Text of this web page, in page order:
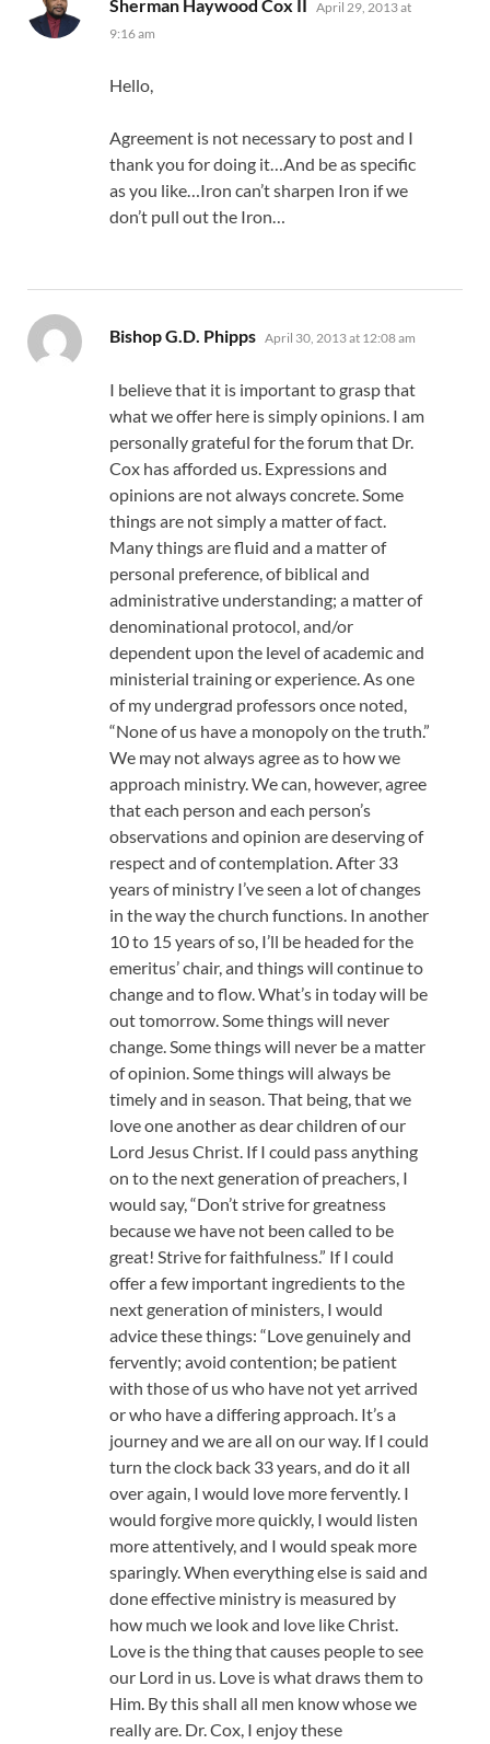
Sherman Haywood Cox II
April 29, 2013 at
9:16 am
Hello,
Agreement is not necessary to post and I
thank you for doing it…And be as specific
as you like…Iron can’t sharpen Iron if we
don’t pull out the Iron…
Bishop G.D. Phipps says:
April 30, 2013 at 12:08 am
I believe that it is important to grasp that
what we offer here is simply opinions. I am
personally grateful for the forum that Dr.
Cox has afforded us. Expressions and
opinions are not always concrete. Some
things are not simply a matter of fact.
Many things are fluid and a matter of
personal preference, of biblical and
administrative understanding; a matter of
denominational protocol, and/or
dependent upon the level of academic and
ministerial training or experience. As one
of my undergrad professors once noted,
“None of us have a monopoly on the truth.”
We may not always agree as to how we
approach ministry. We can, however, agree
that each person and each person’s
observations and opinion are deserving of
respect and of contemplation. After 33
years of ministry I’ve seen a lot of changes
in the way the church functions. In another
10 to 15 years of so, I’ll be headed for the
emeritus’ chair, and things will continue to
change and to flow. What’s in today will be
out tomorrow. Some things will never
change. Some things will never be a matter
of opinion. Some things will always be
timely and in season. That being, that we
love one another as dear children of our
Lord Jesus Christ. If I could pass anything
on to the next generation of preachers, I
would say, “Don’t strive for greatness
because we have not been called to be
great! Strive for faithfulness.” If I could
offer a few important ingredients to the
next generation of ministers, I would
advice these things: “Love genuinely and
fervently; avoid contention; be patient
with those of us who have not yet arrived
or who have a differing approach. It’s a
journey and we are all on our way. If I could
turn the clock back 33 years, and do it all
over again, I would love more fervently. I
would forgive more quickly, I would listen
more attentively, and I would speak more
sparingly. When everything else is said and
done effective ministry is measured by
how much we look and love like Christ.
Love is the thing that causes people to see
our Lord in us. Love is what draws them to
Him. By this shall all men know whose we
really are. Dr. Cox, I enjoy these